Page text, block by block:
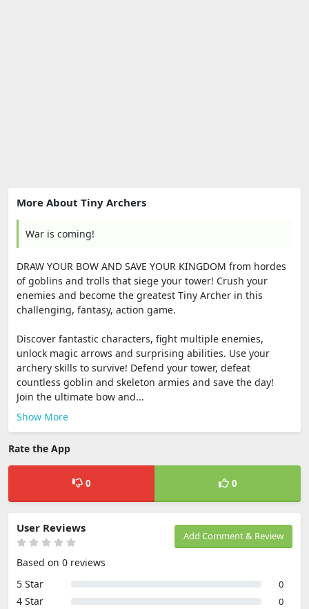
More About Tiny Archers
War is coming!
DRAW YOUR BOW AND SAVE YOUR KINGDOM from hordes
of goblins and trolls that siege your tower! Crush your
enemies and become the greatest Tiny Archer in this
challenging, fantasy, action game.
Discover fantastic characters, fight multiple enemies,
unlock magic arrows and surprising abilities. Use your
archery skills to survive! Defend your tower, defeat
countless goblin and skeleton armies and save the day!
Join the ultimate bow and...
Show More
Rate the App
0 0
Add Comment & Review
User Reviews
Based on 0 reviews
5 Star
0
4 Star 0